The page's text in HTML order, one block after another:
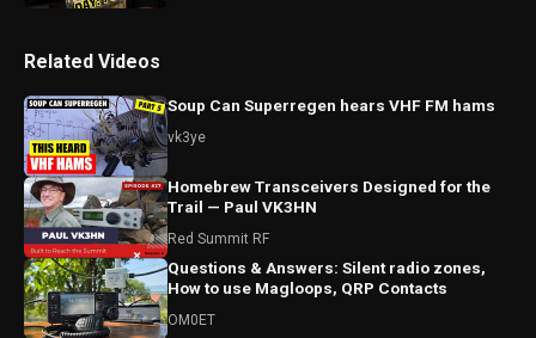
Related Videos
Soup Can Superregen hears VHF FM hams
vk3ye
Homebrew Transceivers Designed for the
Trail — Paul VK3HN
Red Summit RF
Questions & Answers: Silent radio zones,
How to use Magloops, QRP Contacts
OM0ET